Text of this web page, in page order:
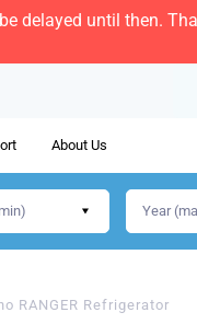
delayed until then.
About Us
RANGER Refrigerator